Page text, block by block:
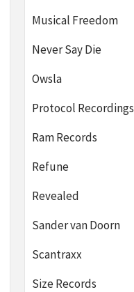
Musical Freedom
Never Say Die
Owsla
Protocol Recordings
Ram Records
Refune
Revealed
Sander van Doorn
Scantraxx
Size Records